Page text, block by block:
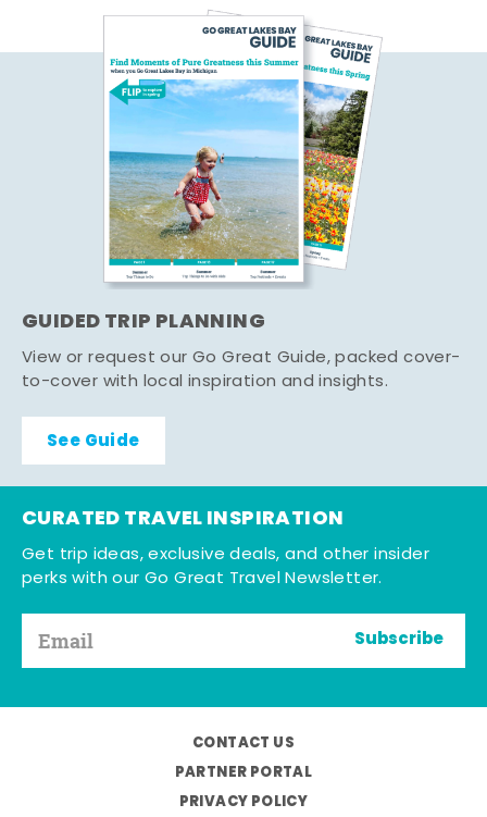
GUIDED TRIP PLANNING
View or request our Go Great Guide, packed cover-
to-cover with local inspiration and insights.
See Guide
CURATED TRAVEL INSPIRATION
Get trip ideas, exclusive deals, and other insider
perks with our Go Great Travel Newsletter.
Subscribe
CONTACT US
PARTNER PORTAL
PRIVACY POLICY